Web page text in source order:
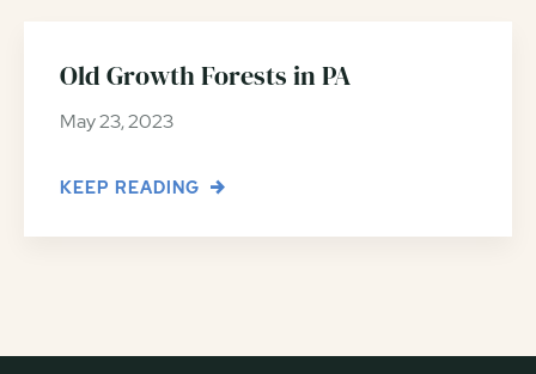
Old Growth Forests in PA
May 23, 2023
KEEP READING